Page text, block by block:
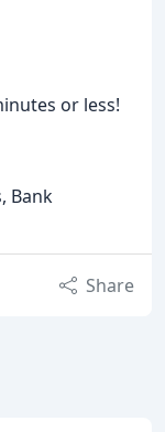
or less!
Bank
Share